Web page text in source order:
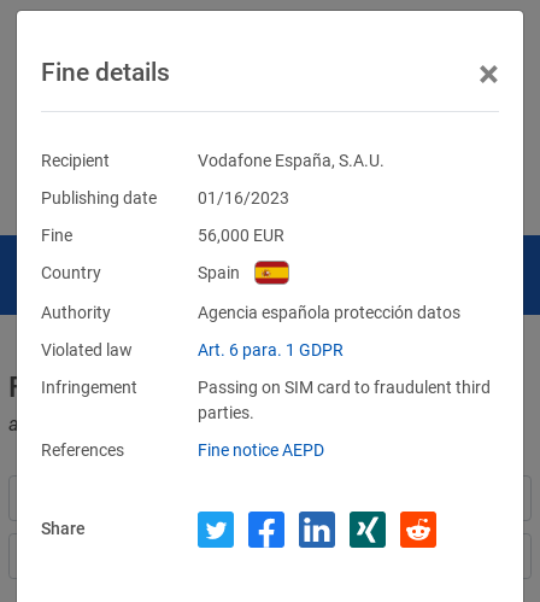
Fines for violations of the GDPR
and other data protection laws
Fine details ×
Recipient
Vodafone España, S.A.U.
Publishing date
01/16/2023
Fine
56,000 EUR
Country
Spain
Authority
Agencia española protección datos
Violated law
Art. 6 para. 1 GDPR
Infringement
Passing on SIM card to fraudulent third
parties.
References
Fine notice AEPD
Share